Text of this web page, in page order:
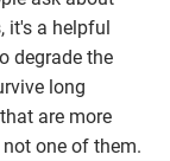
it's a helpful
degrade the
long
are more
one of them.